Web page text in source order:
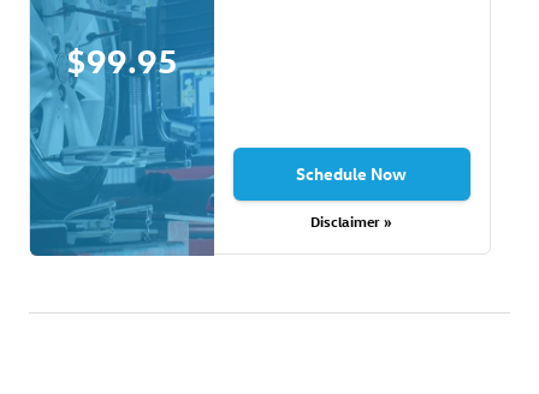
$99.95
Schedule Now
Disclaimer »